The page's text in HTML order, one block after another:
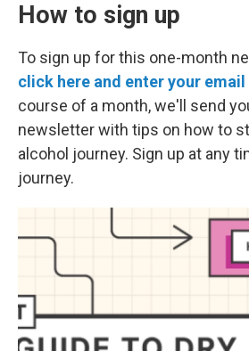
How to sign up
To sign up for this one-month
click here and enter your
course of a month, we'll send
newsletter with tips on how to
alcohol journey. Sign up at any
journey.